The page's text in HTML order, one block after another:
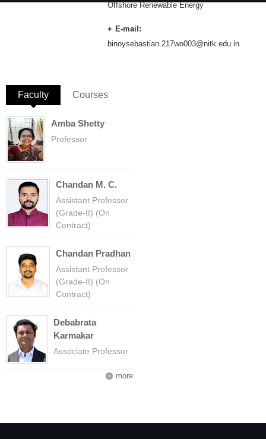
Offshore Renewable Energy
E-mail:
binoysebastian.217wo003@nitk.edu.in
Faculty (active tab)
Courses
Amba Shetty
Professor
Chandan M. C.
Assistant Professor
(Grade-II) (On
Contract)
Chandan Pradhan
Assistant Professor
(Grade-II) (On
Contract)
Debabrata
Karmakar
Associate Professor
more